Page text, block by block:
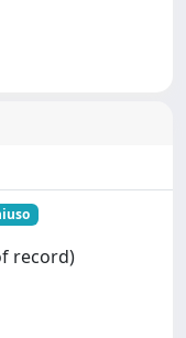
record)